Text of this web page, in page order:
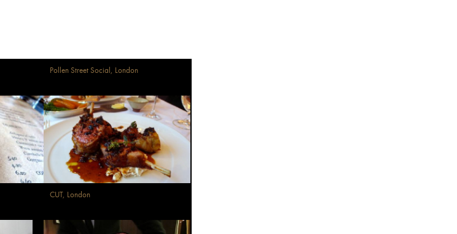
Pollen Street Social, London
CUT, London